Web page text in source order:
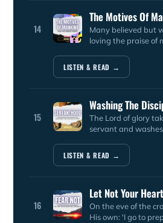
14
The Motives Of
Many believed but
loving the praise of
LISTEN & READ →
15
Washing The
The Lord of glory
servant and
LISTEN & READ →
16
Let Not Your
On the eve of the
His own: 'I go to